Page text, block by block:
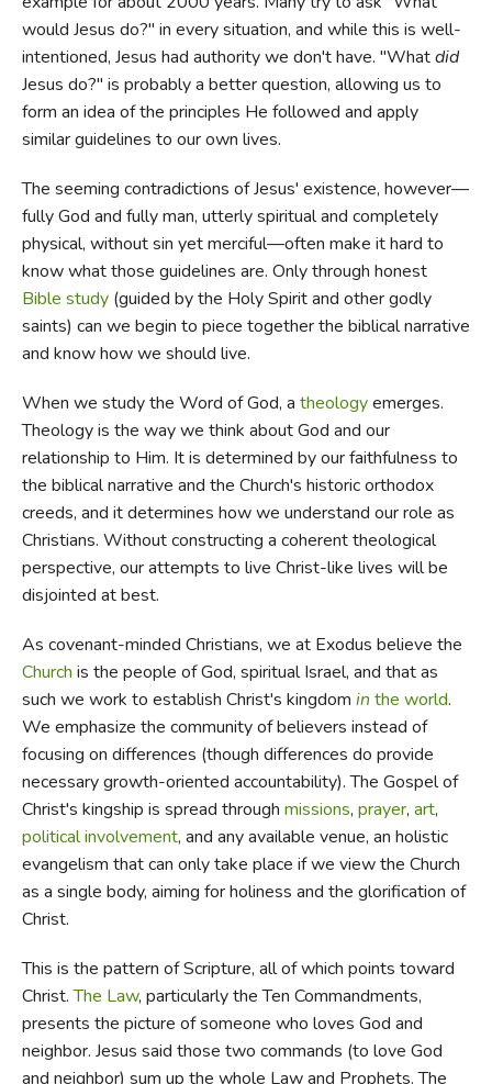
would Jesus do?" in every situation, and while this is well-
intentioned, Jesus had authority we don't have. "Whatdid
Jesus do?" is probably a better question, allowing us to
form an idea of the principles He followed and apply
similar guidelines to our own lives.
The seeming contradictions of Jesus' existence, however—
fully God and fully man, utterly spiritual and completely
physical, without sin yet merciful—often make it hard to
know what those guidelines are. Only through honest
Bible study(guided by the Holy Spirit and other godly
saints) can we begin to piece together the biblical narrative
and know how we should live.
When we study the Word of God, a theologyemerges.
Theology is the way we think about God and our
relationship to Him. It is determined by our faithfulness to
the biblical narrative and the Church's historic orthodox
creeds, and it determines how we understand our role as
Christians. Without constructing a coherent theological
perspective, our attempts to live Christ-like lives will be
disjointed at best.
As covenant-minded Christians, we at Exodus believe the
Church is the people of God, spiritual Israel, and that as
such we work to establish Christ's kingdom in the world.
We emphasize the community of believers instead of
focusing on differences (though differences do provide
necessary growth-oriented accountability). The Gospel of
Christ's kingship is spread through missions, prayer, art,
political involvement, and any available venue, an holistic
evangelism that can only take place if we view the Church
as a single body, aiming for holiness and the glorification of
Christ.
This is the pattern of Scripture, all of which points toward
Christ.The Law, particularly the Ten Commandments,
presents the picture of someone who loves God and
neighbor. Jesus said those two commands (to love God
and neighbor) sum up the whole Law and Prophets. The